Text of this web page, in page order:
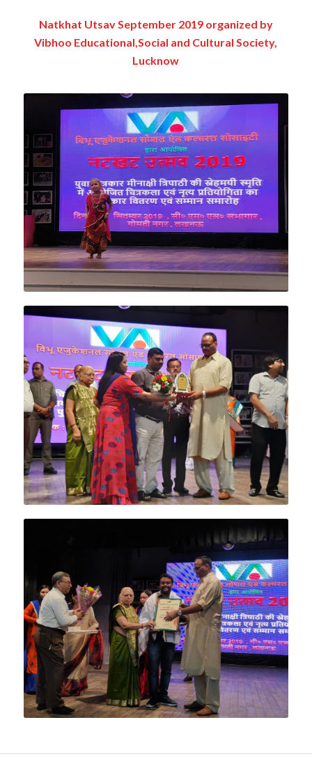
Natkhat Utsav September 2019 organized by
Vibhoo Educational,Social and Cultural Society,
Lucknow